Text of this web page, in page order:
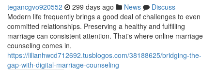
tegancgvo920552 299 days ago News
Discuss
Modern life frequently brings a good deal of challenges to even
committed relationships. Preserving a healthy and fulfilling
marriage can consistent attention. That's where online marriage
counseling comes in,
https://lilianhwcd712692.tusblogos.com/38188625/bridging-the-
gap-with-digital-marriage-counseling